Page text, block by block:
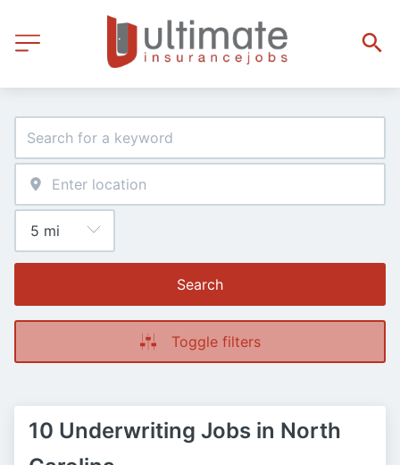
Search
Toggle filters
10 Underwriting Jobs in North